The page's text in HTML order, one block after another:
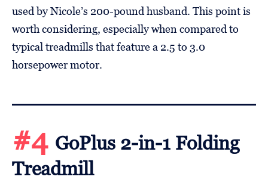
used by Nicole’s 200-pound husband. This point is
worth considering, especially when compared to
typical treadmills that feature a 2.5 to 3.0
horsepower motor.
#4 GoPlus 2-in-1 Folding
Treadmill